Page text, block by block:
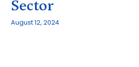
Sector
August 12, 2024